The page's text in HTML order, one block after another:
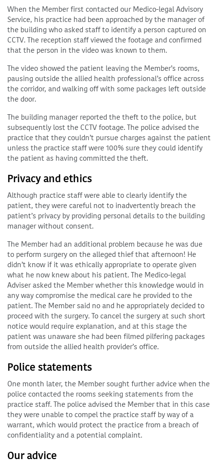
When the Member first contacted our Medico-legal Advisory
Service, his practice had been approached by the manager of
the building who asked staff to identify a person captured on
CCTV. The reception staff viewed the footage and confirmed
that the person in the video was known to them.
The video showed the patient leaving the Member’s rooms,
pausing outside the allied health professional’s office across
the corridor, and walking off with some packages left outside
the door.
The building manager reported the theft to the police, but
subsequently lost the CCTV footage. The police advised the
practice that they couldn’t pursue charges against the patient
unless the practice staff were 100% sure they could identify
the patient as having committed the theft.
Privacy and ethics
Although practice staff were able to clearly identify the
patient, they were careful not to inadvertently breach the
patient’s privacy by providing personal details to the building
manager without consent.
The Member had an additional problem because he was due
to perform surgery on the alleged thief that afternoon! He
didn’t know if it was ethically appropriate to operate given
what he now knew about his patient. The Medico-legal
Adviser asked the Member whether this knowledge would in
any way compromise the medical care he provided to the
patient. The Member said no and he appropriately decided to
proceed with the surgery. To cancel the surgery at such short
notice would require explanation, and at this stage the
patient was unaware she had been filmed pilfering packages
from outside the allied health provider’s office.
Police statements
One month later, the Member sought further advice when the
police contacted the rooms seeking statements from the
practice staff. The police advised the Member that in this case
they were unable to compel the practice staff by way of a
warrant, which would protect the practice from a breach of
confidentiality and a potential complaint.
Our advice